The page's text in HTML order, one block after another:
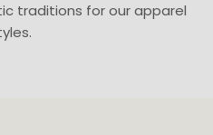
traditions for our apparel